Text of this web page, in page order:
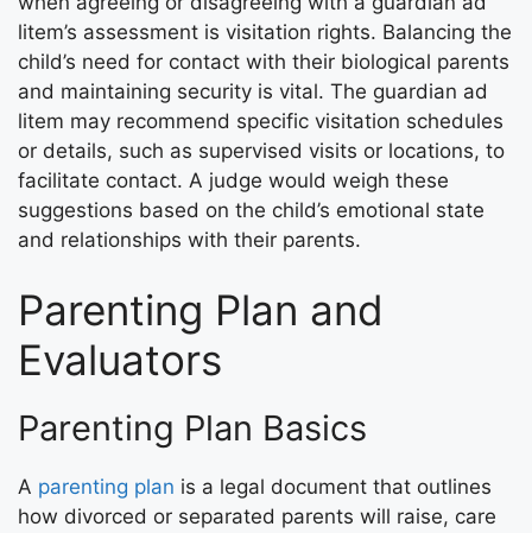
litem’s assessment is visitation rights. Balancing the
child’s need for contact with their biological parents
and maintaining security is vital. The guardian ad
litem may recommend specific visitation schedules
or details, such as supervised visits or locations, to
facilitate contact. A judge would weigh these
suggestions based on the child’s emotional state
and relationships with their parents.
Parenting Plan and
Evaluators
Parenting Plan Basics
A parenting plan is a legal document that outlines
how divorced or separated parents will raise, care